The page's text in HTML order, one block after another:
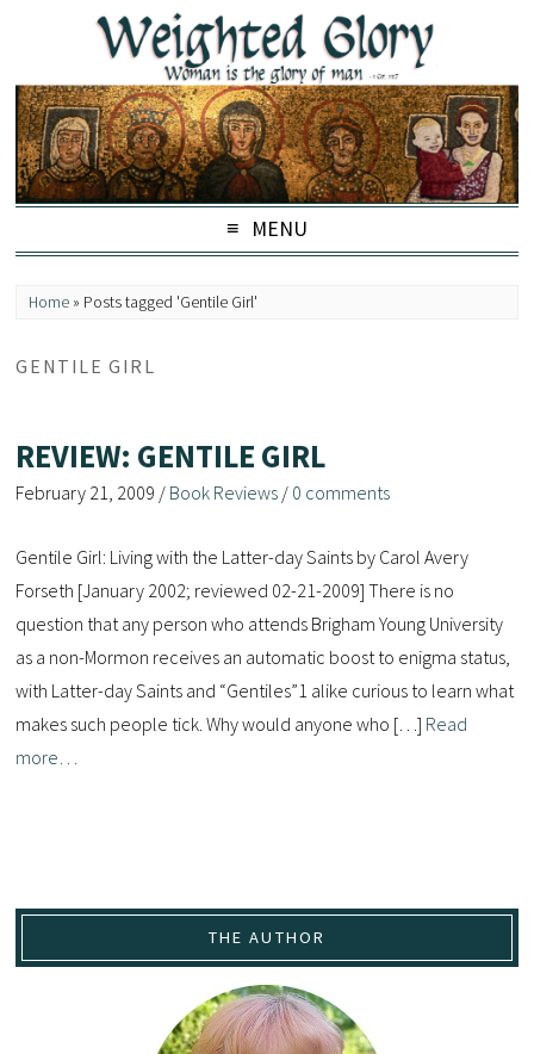
MENU
Home » Posts tagged 'Gentile Girl'
GENTILE GIRL
REVIEW: GENTILE GIRL
February 21, 2009 / Book Reviews / 0 comments
Gentile Girl: Living with the Latter-day Saints by Carol Avery
Forseth [January 2002; reviewed 02-21-2009] There is no
question that any person who attends Brigham Young University
as a non-Mormon receives an automatic boost to enigma status,
with Latter-day Saints and “Gentiles”1 alike curious to learn what
makes such people tick. Why would anyone who […] Read
more…
THE AUTHOR